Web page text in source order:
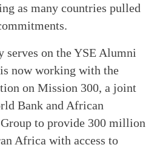
as many countries pulled
on the YSE Alumni
now working with the
on Mission 300, a joint
Bank and African
to provide 300 million
Africa with access to